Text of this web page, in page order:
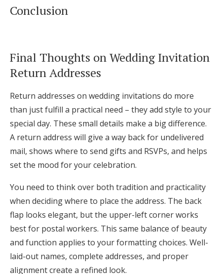
Conclusion
Final Thoughts on Wedding Invitation
Return Addresses
Return addresses on wedding invitations do more
than just fulfill a practical need – they add style to your
special day. These small details make a big difference.
A return address will give a way back for undelivered
mail, shows where to send gifts and RSVPs, and helps
set the mood for your celebration.
You need to think over both tradition and practicality
when deciding where to place the address. The back
flap looks elegant, but the upper-left corner works
best for postal workers. This same balance of beauty
and function applies to your formatting choices. Well-
laid-out names, complete addresses, and proper
alignment create a refined look.